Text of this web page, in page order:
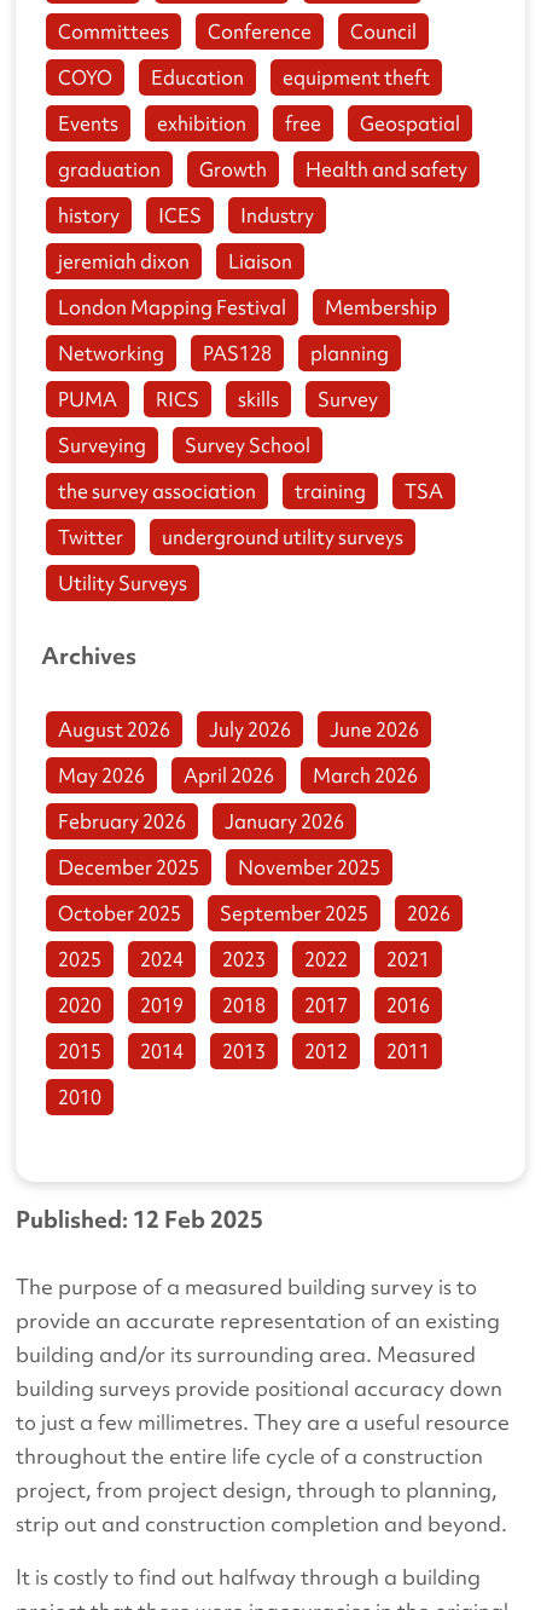
Published: 12 Feb 2025
The purpose of a measured building survey is to
provide an accurate representation of an existing
building and/or its surrounding area. Measured
building surveys provide positional accuracy down
to just a few millimetres. They are a useful resource
throughout the entire life cycle of a construction
project, from project design, through to planning,
strip out and construction completion and beyond.
It is costly to find out halfway through a building
Committees
Conference
Council
COYO
Education
equipment theft
Events
exhibition free
Geospatial
graduation
Growth
Health and safety
history
ICES
Industry
jeremiah dixon
Liaison
London Mapping Festival
Membership
Networking
PAS128
planning
PUMA
RICS skills
Survey
Surveying
Survey School
the survey association
training
TSA
Twitter
underground utility surveys
Utility Surveys
Archives
August 2026 July 2026
June 2026
May 2026
April 2026
March 2026
February 2026
January 2026
December 2025
November 2025
October 2025
September 2025
2026
2025
2024 2023 2022
2021
2020
2019 2018 2017
2016
2015
2014 2013 2012
2011
2010